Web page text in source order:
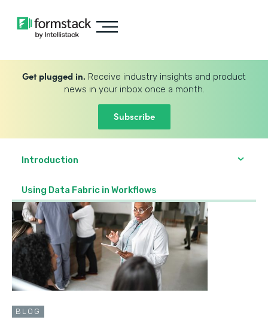
Get plugged in. Receive industry insights and product
news in your inbox once a month.
Subscribe
Introduction
Using Data Fabric in Workflows
BLOG